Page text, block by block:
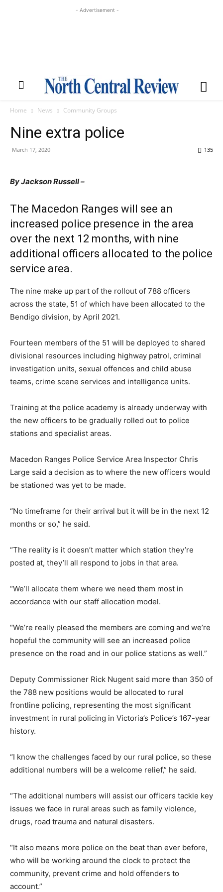
- Advertisement -
Home News Community Groups
Nine extra police
March 17, 2020 135
By Jackson Russell –
The Macedon Ranges will see an
increased police presence in the area
over the next 12 months, with nine
additional officers allocated to the police
service area.
The nine make up part of the rollout of 788 officers
across the state, 51 of which have been allocated to the
Bendigo division, by April 2021.
Fourteen members of the 51 will be deployed to shared
divisional resources including highway patrol, criminal
investigation units, sexual offences and child abuse
teams, crime scene services and intelligence units.
Training at the police academy is already underway with
the new officers to be gradually rolled out to police
stations and specialist areas.
Macedon Ranges Police Service Area Inspector Chris
Large said a decision as to where the new officers would
be stationed was yet to be made.
“No timeframe for their arrival but it will be in the next 12
months or so,” he said.
“The reality is it doesn’t matter which station they’re
posted at, they’ll all respond to jobs in that area.
“We’ll allocate them where we need them most in
accordance with our staff allocation model.
“We’re really pleased the members are coming and we’re
hopeful the community will see an increased police
presence on the road and in our police stations as well.”
Deputy Commissioner Rick Nugent said more than 350 of
the 788 new positions would be allocated to rural
frontline policing, representing the most significant
investment in rural policing in Victoria’s Police’s 167-year
history.
“I know the challenges faced by our rural police, so these
additional numbers will be a welcome relief,” he said.
“The additional numbers will assist our officers tackle key
issues we face in rural areas such as family violence,
drugs, road trauma and natural disasters.
“It also means more police on the beat than ever before,
who will be working around the clock to protect the
community, prevent crime and hold offenders to
account.”